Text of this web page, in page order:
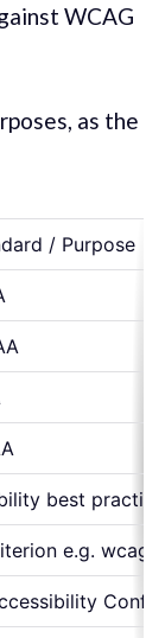
WCAG
as the
/ Purpose
best
e.g.